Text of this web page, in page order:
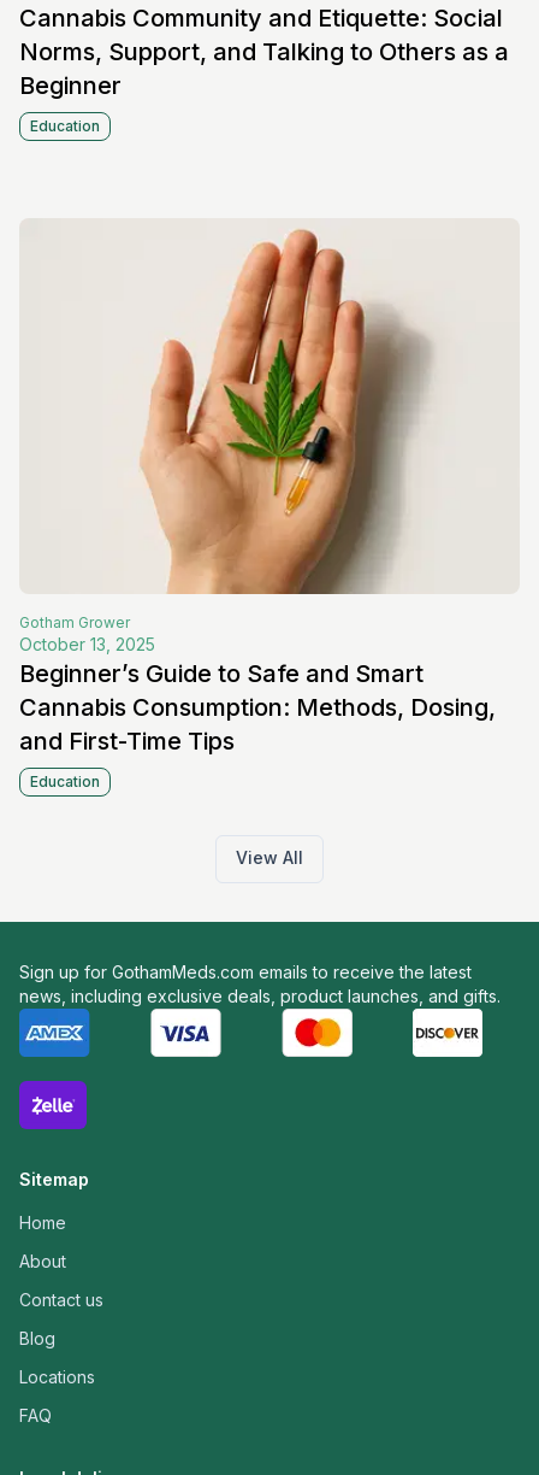
Cannabis Community and Etiquette: Social
Norms, Support, and Talking to Others as a
Beginner
Education
Gotham Grower
October 13, 2025
Beginner’s Guide to Safe and Smart
Cannabis Consumption: Methods, Dosing,
and First-Time Tips
Education
View All
Sign up for GothamMeds.com emails to receive the latest
news, including exclusive deals, product launches, and gifts.
Sitemap
Home
About
Contact us
Blog
Locations
FAQ